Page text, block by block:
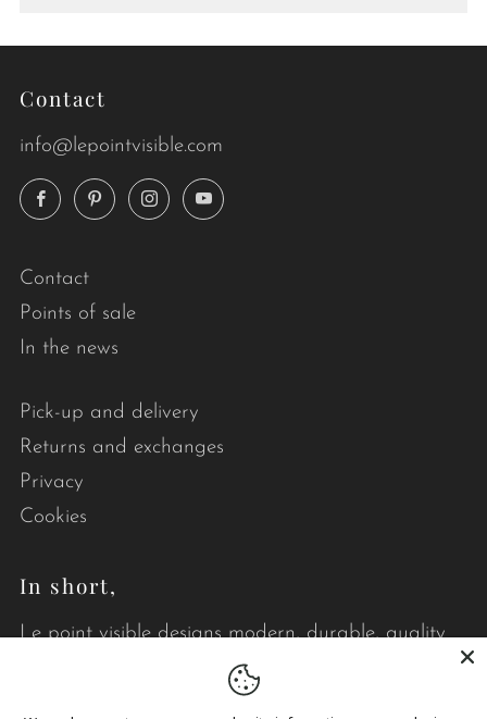
Contact
info@lepointvisible.com
FacebookPinterestInstagramYouTube
Contact
Points of sale
In the news
Pick-up and delivery
Returns and exchanges
Privacy
Cookies
In short,
Le point visible designs modern, durable, quality
quilts that brighten your daily life.